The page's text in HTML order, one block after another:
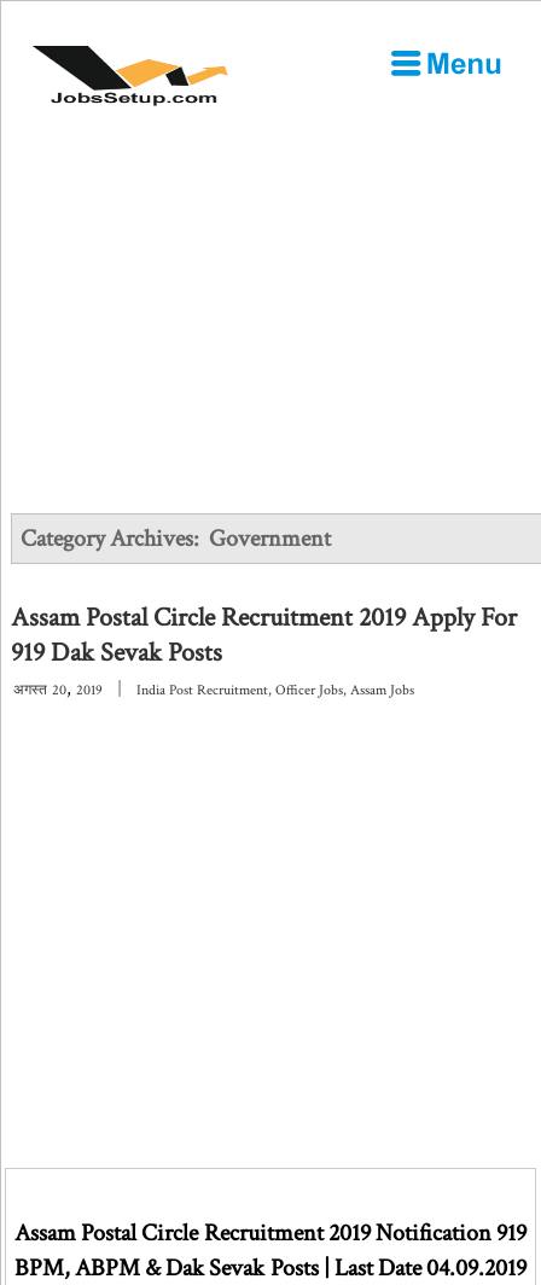
Category Archives: Government
Assam Postal Circle Recruitment 2019 Apply For
919 Dak Sevak Posts
अगस्त 20, 2019 India Post Recruitment, Officer Jobs, Assam Jobs
Assam Postal Circle Recruitment 2019 Notification 919
BPM, ABPM & Dak Sevak Posts | Last Date 04.09.2019